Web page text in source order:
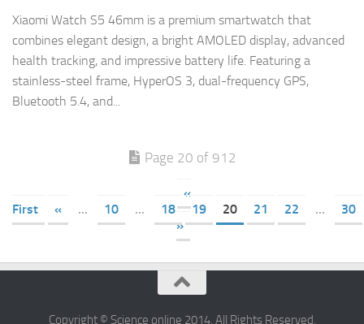
Xiaomi Watch S5 46mm is a premium smartwatch that
combines elegant design, a bright AMOLED display, advanced
health tracking, and impressive battery life. Featuring a
stainless-steel frame, HyperOS 3, dual-frequency GPS,
Bluetooth 5.4, and...
Page 20 of 912
«
First
« ... 10 ... 18 19 20 21 22 ...
30
»
Copyright © Science online 2014. All Rights Reserved.